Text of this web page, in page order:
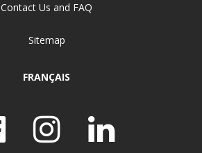
Contact Us and FAQ
Sitemap
FRANÇAIS